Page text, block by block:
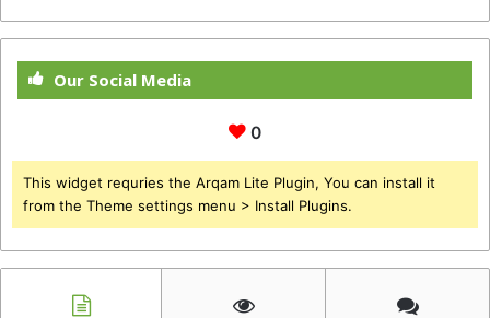
Our Social Media
0
This widget requries the Arqam Lite Plugin, You can install it
from the Theme settings menu > Install Plugins.